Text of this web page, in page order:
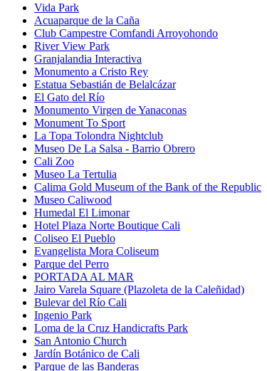
Vida Park
Acuaparque de la Caña
Club Campestre Comfandi Arroyohondo
River View Park
Granjalandia Interactiva
Monumento a Cristo Rey
Estatua Sebastián de Belalcázar
El Gato del Río
Monumento Virgen de Yanaconas
Monument To Sport
La Topa Tolondra Nightclub
Museo De La Salsa - Barrio Obrero
Cali Zoo
Museo La Tertulia
Calima Gold Museum of the Bank of the Republic
Museo Caliwood
Humedal El Limonar
Hotel Plaza Norte Boutique Cali
Coliseo El Pueblo
Evangelista Mora Coliseum
Parque del Perro
PORTADA AL MAR
Jairo Varela Square (Plazoleta de la Caleñidad)
Bulevar del Río Cali
Ingenio Park
Loma de la Cruz Handicrafts Park
San Antonio Church
Jardín Botánico de Cali
Parque de las Banderas